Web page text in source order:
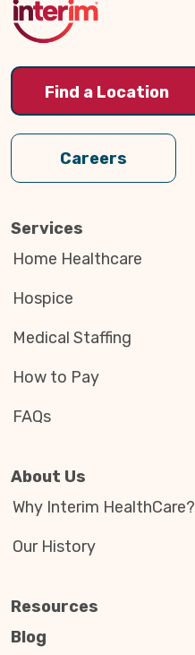
Find a Location
Careers
Services
Home Healthcare
Hospice
Medical Staffing
How to Pay
FAQs
About Us
Why Interim HealthCare?
Our History
Resources
Blog